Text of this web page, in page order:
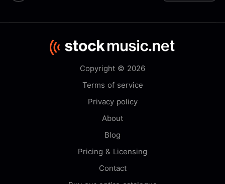
Copyright © 2026
Terms of service
Privacy policy
About
Blog
Pricing & Licensing
Contact